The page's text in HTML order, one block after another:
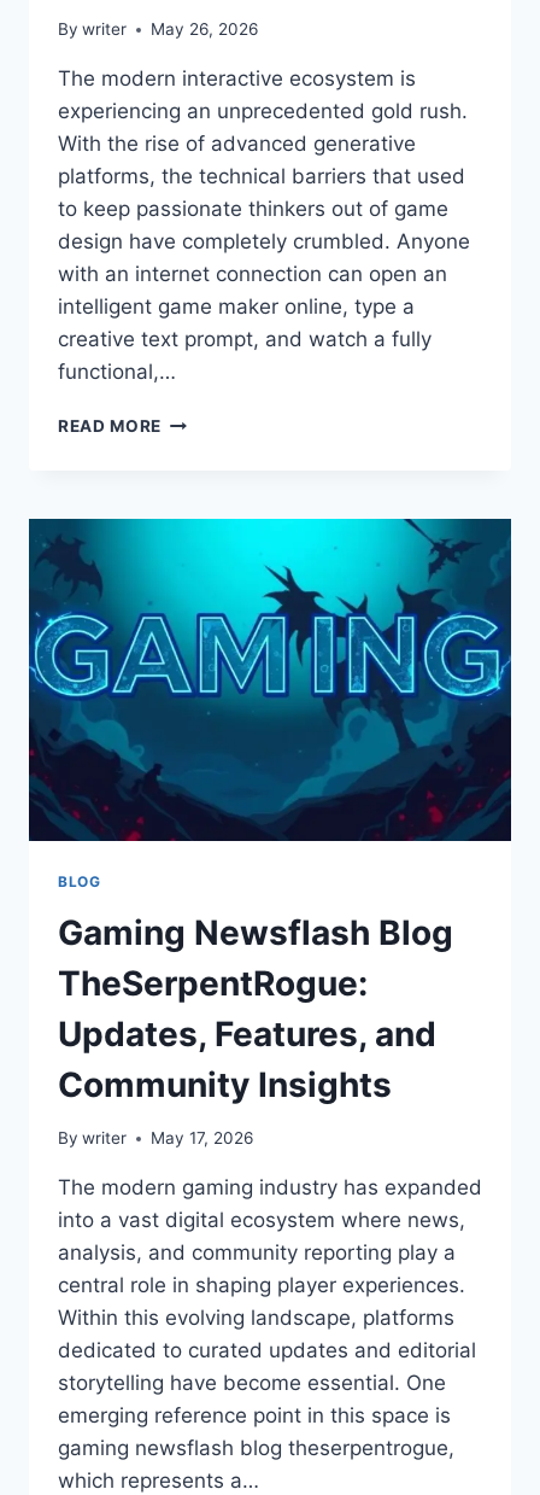
By writer May 26, 2026
The modern interactive ecosystem is
experiencing an unprecedented gold rush.
With the rise of advanced generative
platforms, the technical barriers that used
to keep passionate thinkers out of game
design have completely crumbled. Anyone
with an internet connection can open an
intelligent game maker online, type a
creative text prompt, and watch a fully
functional,…
READ MORE CRAFTING
MAKE
AS
A
CREATOR
ON
BLOG
Gaming Newsflash Blog
TheSerpentRogue:
Updates, Features, and
Community Insights
By writer May 17, 2026
The modern gaming industry has expanded
into a vast digital ecosystem where news,
analysis, and community reporting play a
central role in shaping player experiences.
Within this evolving landscape, platforms
dedicated to curated updates and editorial
storytelling have become essential. One
emerging reference point in this space is
gaming newsflash blog theserpentrogue,
which represents a…